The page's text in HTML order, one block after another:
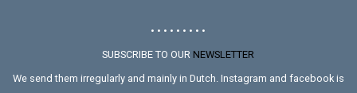
• • • • • • • • •
SUBSCRIBE TO OURNEWSLETTER
We send them irregularly and mainly in Dutch. Instagram and facebook is